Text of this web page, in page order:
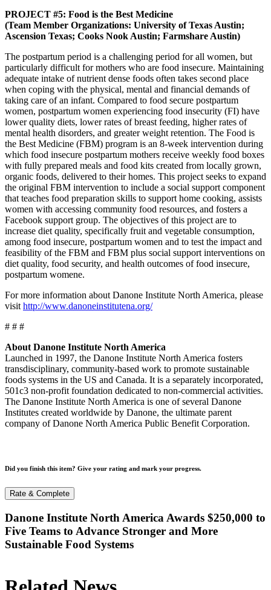
PROJECT #5: Food is the Best Medicine
(Team Member Organizations: University of Texas Austin;
Ascension Texas; Cooks Nook Austin; Farmshare Austin)
The postpartum period is a challenging period for all women, but
particularly difficult for mothers who are food insecure. Maintaining
adequate intake of nutrient dense foods often takes second place
when coping with the physical, mental and financial demands of
taking care of an infant. Compared to food secure postpartum
women, postpartum women experiencing food insecurity (FI) have
lower quality diets, lower rates of breast feeding, higher rates of
mental health disorders, and greater weight retention. The Food is
the Best Medicine (FBM) program is an 8-week intervention during
which food insecure postpartum mothers receive weekly food boxes
with fully prepared meals and food kits created from locally grown,
organic foods, delivered to their homes. This project seeks to expand
the original FBM intervention to include a social support component
that teaches food preparation skills to support home cooking, assists
women with accessing community food resources, and fosters a
Facebook support group. The objectives of this project are to
increase diet quality, specifically fruit and vegetable consumption,
among food insecure, postpartum women and to test the impact and
feasibility of the FBM and FBM plus social support interventions on
diet quality, food security, and health outcomes of food insecure,
postpartum womene.
For more information about Danone Institute North America, please
visit http://www.danoneinstitutena.org/
# # #
About Danone Institute North America
Launched in 1997, the Danone Institute North America fosters
transdisciplinary, community-based work to promote sustainable
foods systems in the US and Canada. It is a separately incorporated,
501c3 non-profit foundation dedicated to non-commercial activities.
The Danone Institute North America is one of several Danone
Institutes created worldwide by Danone, the ultimate parent
company of Danone North America Public Benefit Corporation.
Did you finish this item? Give your rating and mark your progress.
Rate & Complete
Danone Institute North America Awards $250,000 to
Five Teams to Advance Stronger and More
Sustainable Food Systems